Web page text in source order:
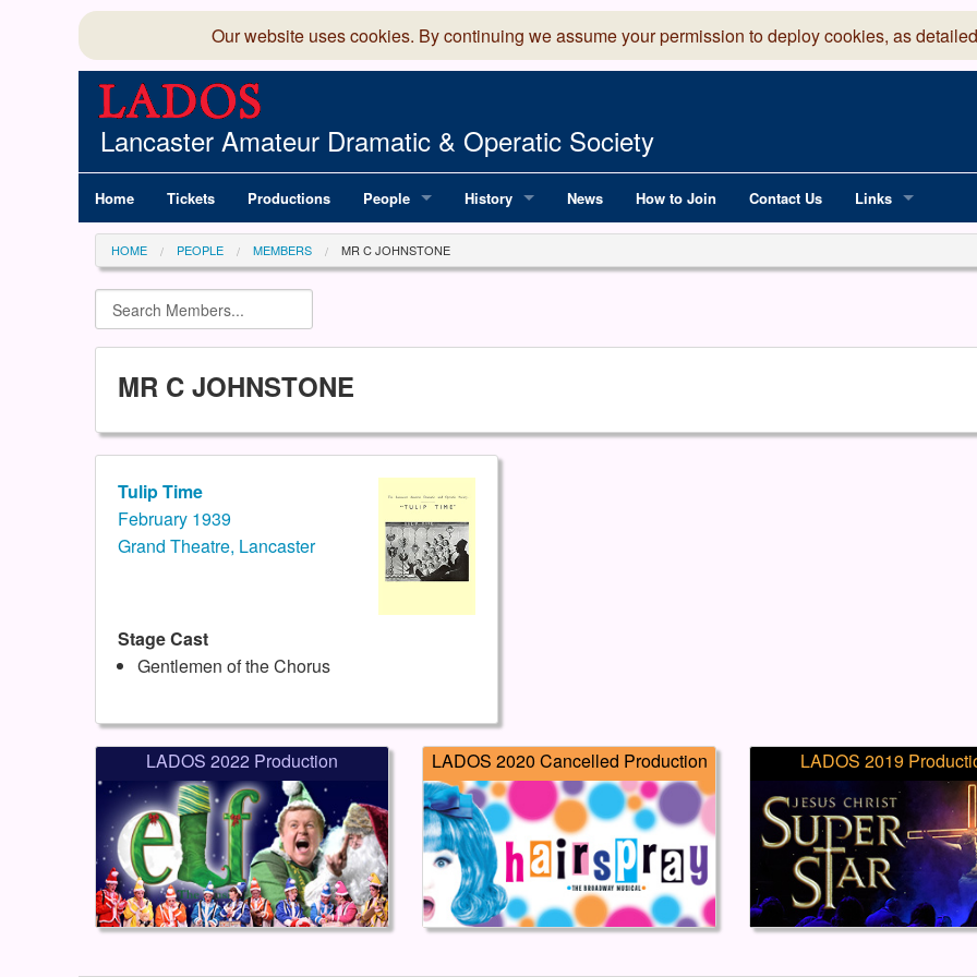
Our website uses cookies. By continuing we assume your permission to deploy cookies, as
Lancaster Amateur Dramatic & Operatic Society
Home Tickets Productions People
Committee
Members Directory
History News How to Join Contact Us Links
National
HOME PEOPLE MEMBERS MR C JOHNSTONE
MR C JOHNSTONE
Tulip Time
February 1939
Grand Theatre, Lancaster
Stage Cast
Gentlemen of the Chorus
LADOS 2022 Production LADOS 2020 Cancelled Production LADOS 2019